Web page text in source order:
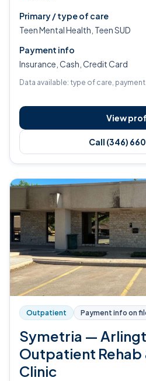
Primary / type of care
Teen Mental Health, Teen SUD
Payment info
Insurance, Cash, Credit Card
Data available: type of care, payment.
View
Call (346)
Outpatient Payment info on
Symetria —
Outpatient Rehab
Clinic